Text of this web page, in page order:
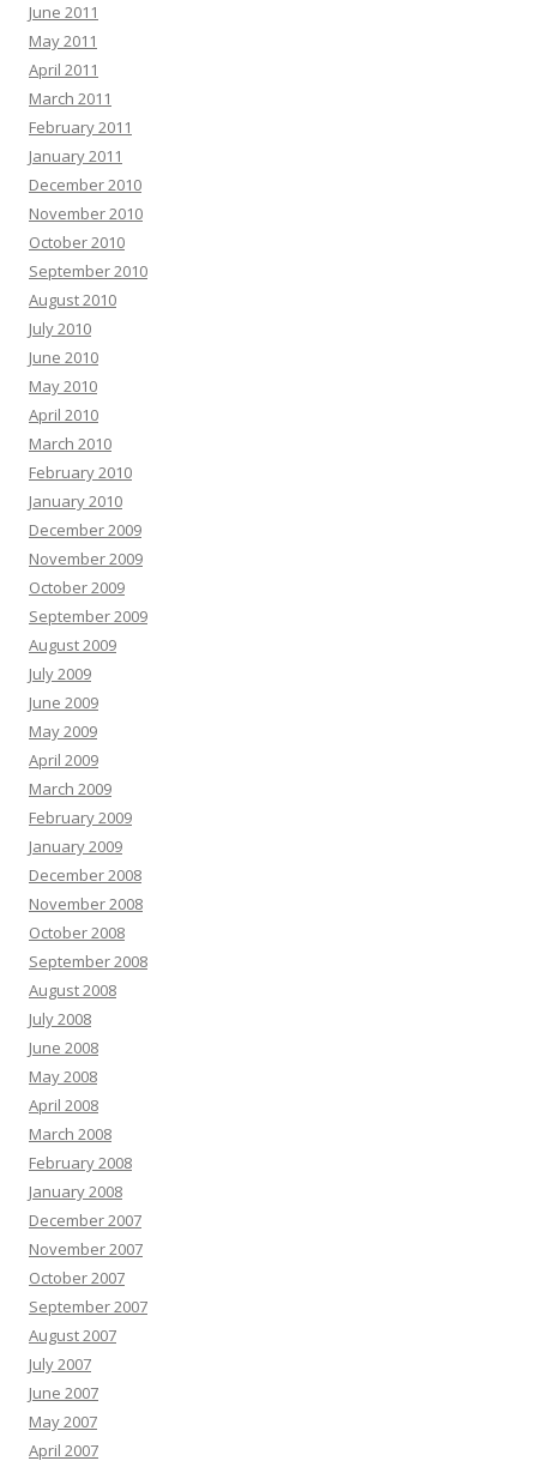
June 2011
May 2011
April 2011
March 2011
February 2011
January 2011
December 2010
November 2010
October 2010
September 2010
August 2010
July 2010
June 2010
May 2010
April 2010
March 2010
February 2010
January 2010
December 2009
November 2009
October 2009
September 2009
August 2009
July 2009
June 2009
May 2009
April 2009
March 2009
February 2009
January 2009
December 2008
November 2008
October 2008
September 2008
August 2008
July 2008
June 2008
May 2008
April 2008
March 2008
February 2008
January 2008
December 2007
November 2007
October 2007
September 2007
August 2007
July 2007
June 2007
May 2007
April 2007